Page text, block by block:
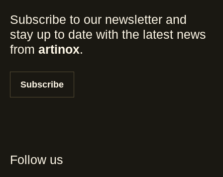
Subscribe to our newsletter and
stay up to date with the latest news
from artinox.
Subscribe
Follow us